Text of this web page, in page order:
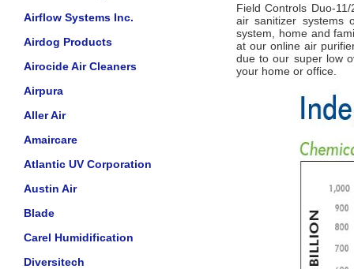
Airflow Systems Inc.
Airdog Products
Airocide Air Cleaners
Airpura
Aller Air
Amaircare
Atlantic UV Corporation
Austin Air
Blade
Carel Humidification
Diversitech
Field Controls Duo-
air sanitizer systems
system, home and
at our online air
due to our super low
your home or office.